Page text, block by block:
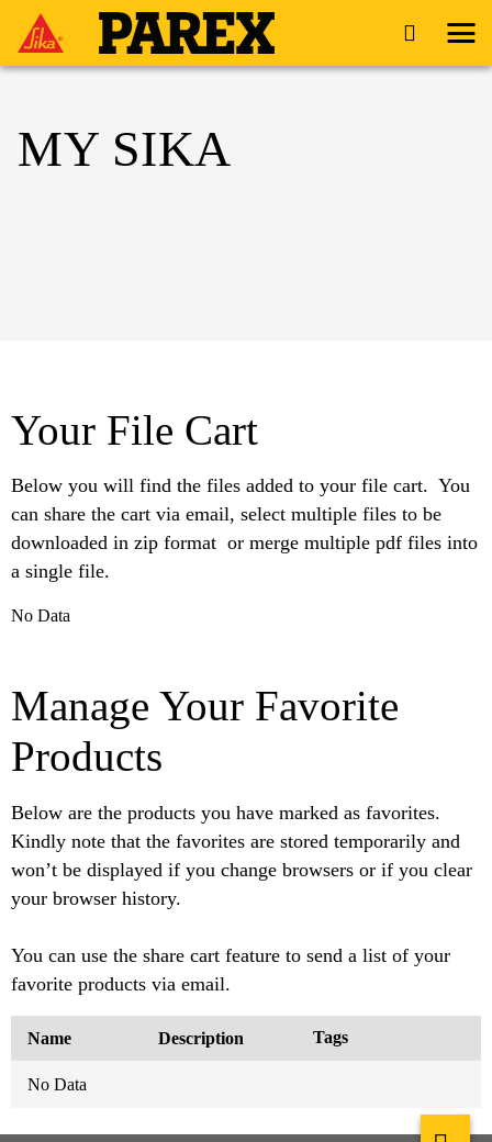
MY SIKA
Your File Cart
Below you will find the files added to your file cart. You
can share the cart via email, select multiple files to be
downloaded in zip format or merge multiple pdf files into
a single file.
No Data
Manage Your Favorite
Products
Below are the products you have marked as favorites.
Kindly note that the favorites are stored temporarily and
won’t be displayed if you change browsers or if you clear
your browser history.
You can use the share cart feature to send a list of your
favorite products via email.
Name Description Tags
No Data